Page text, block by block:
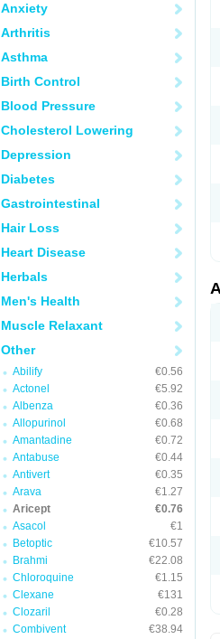
Anxiety
Arthritis
Asthma
Birth Control
Blood Pressure
Cholesterol Lowering
Depression
Diabetes
Gastrointestinal
Hair Loss
Heart Disease
Herbals
Men's Health
Muscle Relaxant
Other
Abilify
€0.56
Actonel
€5.92
Albenza
€0.36
Allopurinol
€0.68
Amantadine
€0.72
Antabuse
€0.44
Antivert
€0.35
Arava
€1.27
Aricept
€0.76
Asacol
€1
Betoptic
€10.57
Brahmi
€22.08
Chloroquine
€1.15
Clexane
€131
Clozaril
€0.28
Combivent
€38.94